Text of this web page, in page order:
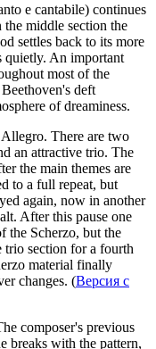
e cantabile) continues
middle section the
settles back to its more
quietly. An important
most of the
deft
of dreaminess.
There are two
an attractive trio. The
the main themes are
to a full repeat, but
again, now in another
After this pause one
the Scherzo, but the
trio section for a fourth
material finally
changes. (Версия с
composer's previous
breaks with the pattern,